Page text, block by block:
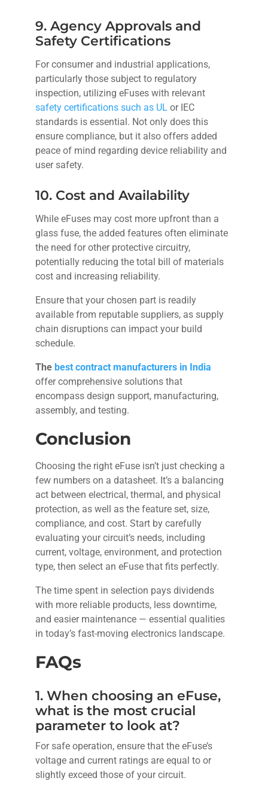
9. Agency Approvals and
Safety Certifications
For consumer and industrial applications,
particularly those subject to regulatory
inspection, utilizing eFuses with relevant
safety certifications such as UL or IEC
standards is essential. Not only does this
ensure compliance, but it also offers added
peace of mind regarding device reliability and
user safety.
10. Cost and Availability
While eFuses may cost more upfront than a
glass fuse, the added features often eliminate
the need for other protective circuitry,
potentially reducing the total bill of materials
cost and increasing reliability.
Ensure that your chosen part is readily
available from reputable suppliers, as supply
chain disruptions can impact your build
schedule.
Thebest contract manufacturers in India
offer comprehensive solutions that
encompass design support, manufacturing,
assembly, and testing.
Conclusion
Choosing the right eFuse isn’t just checking a
few numbers on a datasheet. It’s a balancing
act between electrical, thermal, and physical
protection, as well as the feature set, size,
compliance, and cost. Start by carefully
evaluating your circuit’s needs, including
current, voltage, environment, and protection
type, then select an eFuse that fits perfectly.
The time spent in selection pays dividends
with more reliable products, less downtime,
and easier maintenance — essential qualities
in today’s fast-moving electronics landscape.
FAQs
1. When choosing an eFuse,
what is the most crucial
parameter to look at?
For safe operation, ensure that the eFuse’s
voltage and current ratings are equal to or
slightly exceed those of your circuit.